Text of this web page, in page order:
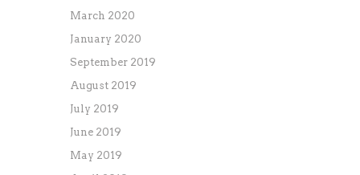
March 2020
January 2020
September 2019
August 2019
July 2019
June 2019
May 2019